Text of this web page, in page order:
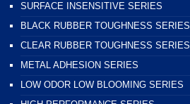
SURFACE INSENSITIVE SERIES
BLACK RUBBER TOUGHNESS SERIES
CLEAR RUBBER TOUGHNESS SERIES
METAL ADHESION SERIES
LOW ODOR LOW BLOOMING SERIES